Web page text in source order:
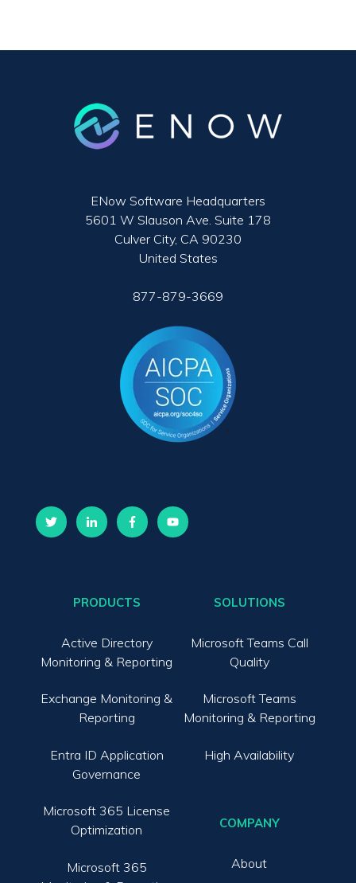
ENow Software Headquarters
5601 W Slauson Ave. Suite 178
Culver City, CA 90230
United States
877-879-3669
PRODUCTS
Active Directory
Monitoring & Reporting
Exchange Monitoring &
Reporting
Entra ID Application
Governance
Microsoft 365 License
Optimization
Microsoft 365
SOLUTIONS
Microsoft Teams Call
Quality
Microsoft Teams
Monitoring & Reporting
High Availability
COMPANY
About